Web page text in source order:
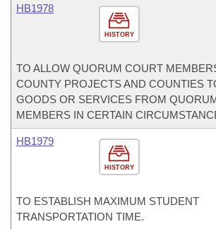
HISTORY
HB1978
TO ALLOW QUORUM COURT
COUNTY PROJECTS AND COUNTIES
GOODS OR SERVICES FROM
MEMBERS IN CERTAIN
HISTORY
HB1979
TO ESTABLISH MAXIMUM STUDENT
TRANSPORTATION TIME.